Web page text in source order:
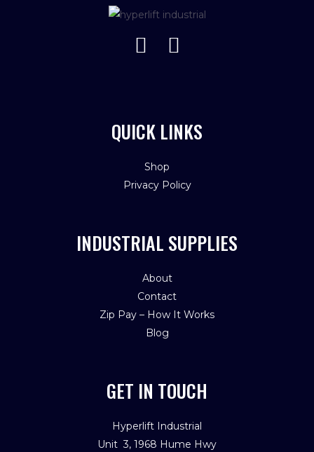
QUICK LINKS
Shop
Privacy Policy
INDUSTRIAL SUPPLIES
About
Contact
Zip Pay – How It Works
Blog
GET IN TOUCH
Hyperlift Industrial
Unit 3, 1968 Hume Hwy